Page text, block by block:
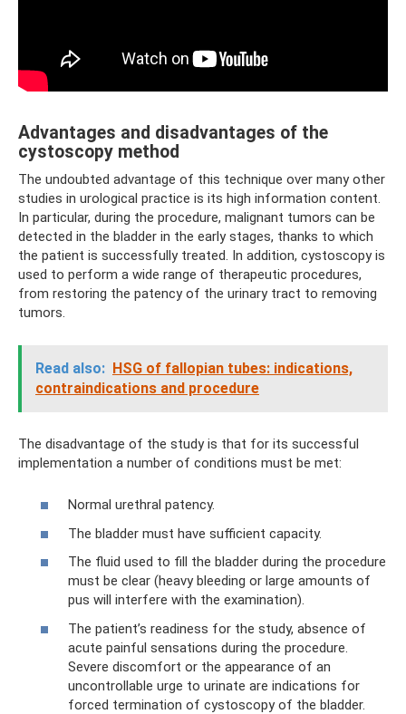
Advantages and disadvantages of the
cystoscopy method
The undoubted advantage of this technique over many other
studies in urological practice is its high information content.
In particular, during the procedure, malignant tumors can be
detected in the bladder in the early stages, thanks to which
the patient is successfully treated. In addition, cystoscopy is
used to perform a wide range of therapeutic procedures,
from restoring the patency of the urinary tract to removing
tumors.
Read also: HSG of fallopian tubes: indications,
contraindications and procedure
The disadvantage of the study is that for its successful
implementation a number of conditions must be met:
Normal urethral patency.
The bladder must have sufficient capacity.
The fluid used to fill the bladder during the procedure
must be clear (heavy bleeding or large amounts of
pus will interfere with the examination).
The patient’s readiness for the study, absence of
acute painful sensations during the procedure.
Severe discomfort or the appearance of an
uncontrollable urge to urinate are indications for
forced termination of cystoscopy of the bladder.